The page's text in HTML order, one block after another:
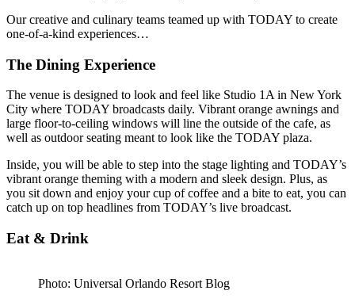
Our creative and culinary teams teamed up with TODAY to create
one-of-a-kind experiences…
The Dining Experience
The venue is designed to look and feel like Studio 1A in New York
City where TODAY broadcasts daily. Vibrant orange awnings and
large floor-to-ceiling windows will line the outside of the cafe, as
well as outdoor seating meant to look like the TODAY plaza.
Inside, you will be able to step into the stage lighting and TODAY’s
vibrant orange theming with a modern and sleek design. Plus, as
you sit down and enjoy your cup of coffee and a bite to eat, you can
catch up on top headlines from TODAY’s live broadcast.
Eat & Drink
Photo: Universal Orlando Resort Blog